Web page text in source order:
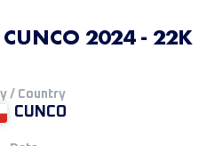
2024 - 22K
/ Country
CUNCO